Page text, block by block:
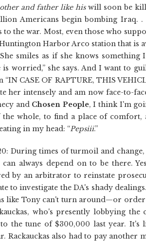
and father like hiswill soon be
Americans begin bombing Iraq.
the war. Most, even those who
Harbor Arco station that is
smiles as if she knows
worried,” she says. And I want to
“IN CASE OF RAPTURE, THIS
her intensely and am now face-to-
and Chosen People, I think I'm
the whole, to find a place of
in my head: “Pepsiii.”
During times of turmoil and
always depend on to be there.
by an arbitrator to reinstate
to investigate the DA's shady
like Tony can't turn around—or
who's presently lobbying
the tune of $300,000 last year. It's
Rackauckas also had to pay another